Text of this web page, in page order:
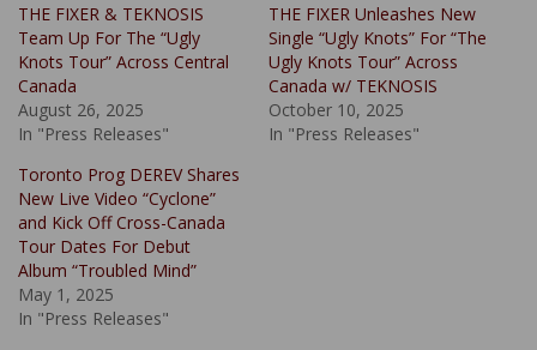
THE FIXER & TEKNOSIS
Team Up For The “Ugly
Knots Tour” Across Central
Canada
August 26, 2025
In "Press Releases"
THE FIXER Unleashes New
Single “Ugly Knots” For “The
Ugly Knots Tour” Across
Canada w/ TEKNOSIS
October 10, 2025
In "Press Releases"
Toronto Prog DEREV Shares
New Live Video “Cyclone”
and Kick Off Cross-Canada
Tour Dates For Debut
Album “Troubled Mind”
May 1, 2025
In "Press Releases"